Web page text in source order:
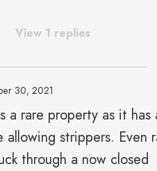
View 1 replies
30, 2021
a rare property as it has
allowing strippers. Even
through a now closed